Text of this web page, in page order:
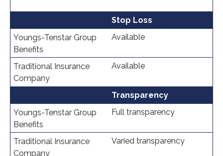
Stop Loss
Available
Available
Transparency
Full transparency
Varied transparency